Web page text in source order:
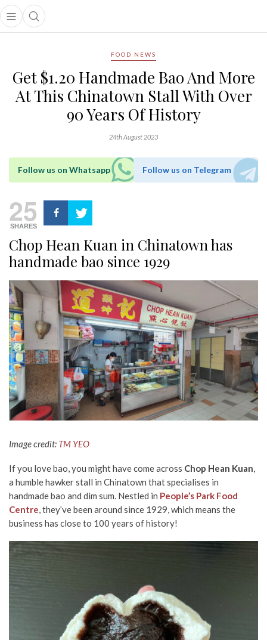
Open main menu
Open search popup
menu
FOOD NEWS
Get $1.20 Handmade Bao And More
At This Chinatown Stall With Over
90 Years Of History
24th August 2023
Follow us on Whatsapp Follow us on Telegram
25
SHARES
Chop Hean Kuan in Chinatown has
handmade bao since 1929
Image credit: TM YEO
If you love bao, you might have come across Chop Hean Kuan,
a humble hawker stall in Chinatown that specialises in
handmadebao and dim sum. Nestled in People’s Park Food
Centre, they’vebeen around since 1929,which means the
business has close to 100 years of history!